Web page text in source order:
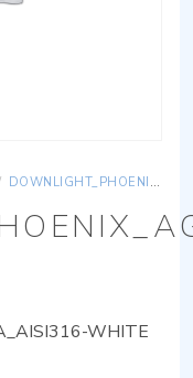
DOWNLIGHT_PHOENIX_AG_85A_AISI316-WHITE
WHITE